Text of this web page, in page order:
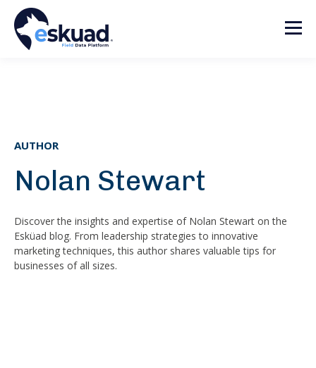
AUTHOR
Nolan Stewart
Discover the insights and expertise of Nolan Stewart on the
Esküad blog. From leadership strategies to innovative
marketing techniques, this author shares valuable tips for
businesses of all sizes.